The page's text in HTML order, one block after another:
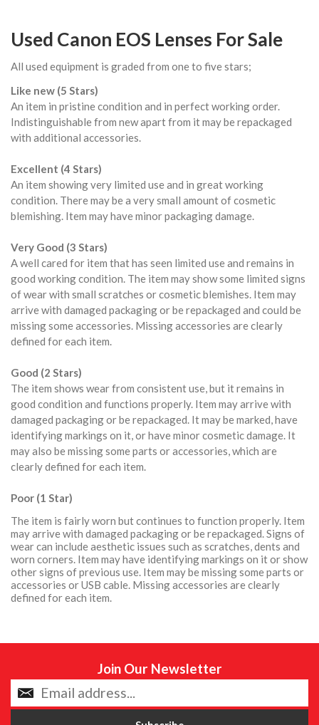
Used Canon EOS Lenses For Sale
All used equipment is graded from one to five stars;
Like new (5 Stars)
An item in pristine condition and in perfect working order.
Indistinguishable from new apart from it may be repackaged
with additional accessories.
Excellent (4 Stars)
An item showing very limited use and in great working
condition. There may be a very small amount of cosmetic
blemishing. Item may have minor packaging damage.
Very Good (3 Stars)
A well cared for item that has seen limited use and remains in
good working condition. The item may show some limited signs
of wear with small scratches or cosmetic blemishes. Item may
arrive with damaged packaging or be repackaged and could be
missing some accessories. Missing accessories are clearly
defined for each item.
Good (2 Stars)
The item shows wear from consistent use, but it remains in
good condition and functions properly. Item may arrive with
damaged packaging or be repackaged. It may be marked, have
identifying markings on it, or have minor cosmetic damage. It
may also be missing some parts or accessories, which are
clearly defined for each item.
Poor (1 Star)
The item is fairly worn but continues to function properly. Item
may arrive with damaged packaging or be repackaged. Signs of
wear can include aesthetic issues such as scratches, dents and
worn corners. Item may have identifying markings on it or show
other signs of previous use. Item may be missing some parts or
accessories or USB cable. Missing accessories are clearly
defined for each item.
Join Our Newsletter